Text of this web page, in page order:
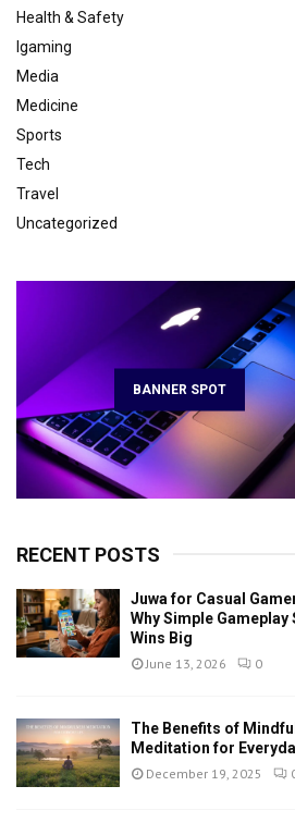
Health & Safety
Igaming
Media
Medicine
Sports
Tech
Travel
Uncategorized
BANNER SPOT
RECENT POSTS
Juwa for Casual
Why Simple Gameplay
Wins Big
June 13, 2026 0
The Benefits of
Meditation for
December 19, 2025